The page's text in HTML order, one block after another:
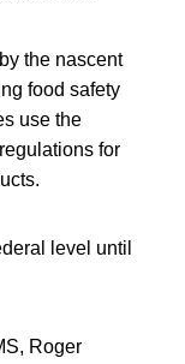
the nascent
food safety
use the
for
level until
Roger